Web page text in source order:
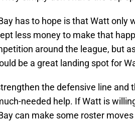
has to hope is that Watt only
less money to make that
around the league, but
be a great landing spot for
the defensive line and
needed help. If Watt is
can make some roster